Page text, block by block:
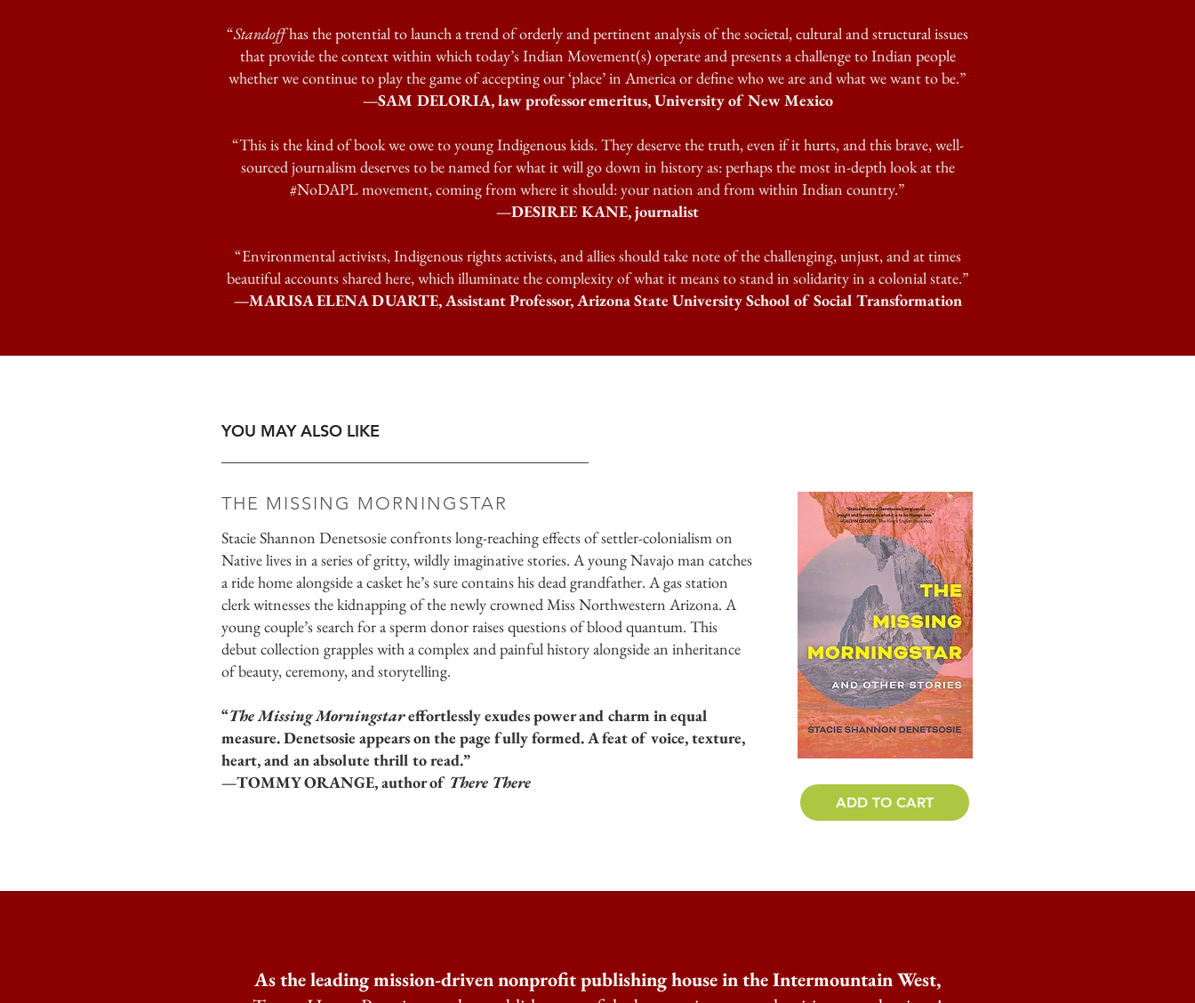
“Standoffhas the potential to launch a trend of orderly and pertinent analysis of the societal, cultural and structural issues
that provide the context within which today’s Indian Movement(s) operate and presents a challenge to Indian people
whether we continue to play the game of accepting our ‘place’ in America or define who we are and what we want to be.”
—SAM DELORIA, law professor emeritus, University of New Mexico
“This is the kind of book we owe to young Indigenous kids. They deserve the truth, even if it hurts, and this brave, well-
sourced journalism deserves to be named for what it will go down in history as: perhaps the most in-depth look at the
#NoDAPL movement, coming from where it should: your nation and from within Indian country.”
—DESIREE KANE, journalist
“Environmental activists, Indigenous rights activists, and allies should take note of the challenging, unjust, and at times
beautiful accounts shared here, which illuminate the complexity of what it means to stand in solidarity in a colonial state.”
—MARISA ELENA DUARTE, Assistant Professor, Arizona State University School of Social Transformation
YOU MAY ALSO LIKE
THE MISSING MORNINGSTAR
Stacie Shannon Denetsosie confronts long-reaching effects of settler-colonialism on
Native lives in a series of gritty, wildly imaginative stories. A young Navajo man catches
a ride home alongside a casket he’s sure contains his dead grandfather. A gas station
clerk witnesses the kidnapping of the newly crowned Miss Northwestern Arizona. A
young couple’s search for a sperm donor raises questions of blood quantum. This
debut collection grapples with a complex and painful history alongside an inheritance
of beauty, ceremony, and storytelling.
“The Missing Morningstareffortlessly exudes power and charm in equal
measure. Denetsosie appears on the page fully formed. A feat of voice, texture,
heart, and an absolute thrill to read.”
—TOMMY ORANGE, author of There There
ADD TO CART
As the leading mission-driven nonprofit publishing house in the Intermountain West,